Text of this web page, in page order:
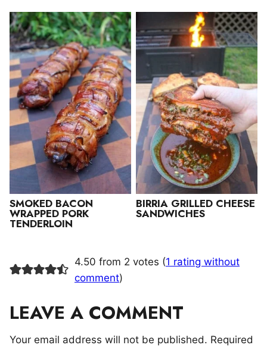
SMOKED BACON
WRAPPED PORK
TENDERLOIN
BIRRIA GRILLED CHEESE
SANDWICHES
4.50 from 2 votes (1 rating without
comment)
LEAVE A COMMENT
Your email address will not be published. Required